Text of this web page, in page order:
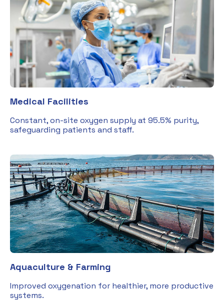
Medical Facilities
Constant, on-site oxygen supply at 95.5% purity,
safeguarding patients and staff.
Aquaculture & Farming
Improved oxygenation for healthier, more productive
systems.